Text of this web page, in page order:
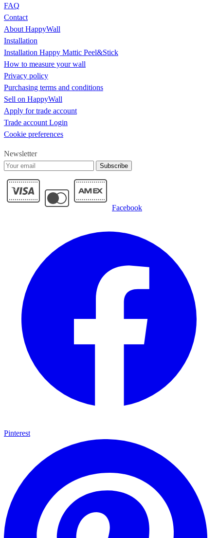
FAQ
Contact
About HappyWall
Installation
Installation Happy Mattic Peel&Stick
How to measure your wall
Privacy policy
Purchasing terms and conditions
Sell on HappyWall
Apply for trade account
Trade account Login
Cookie preferences
Newsletter
Subscribe
Facebook
Pinterest